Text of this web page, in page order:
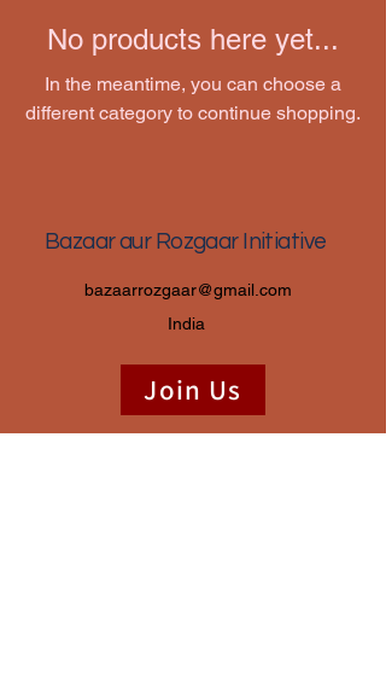
No products here yet...
In the meantime, you can choose a
different category to continue shopping.
Bazaar aur Rozgaar Initiative
bazaarrozgaar@gmail.com
India
Join Us